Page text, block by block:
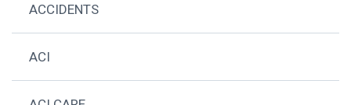
ACCIDENTS
ACI